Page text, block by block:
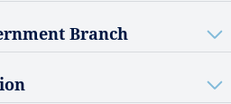
Branch